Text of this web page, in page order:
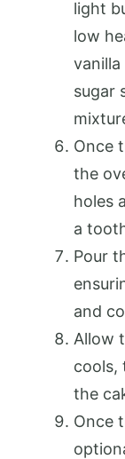
light
low
sugar
Once
the
holes
a
Pour
and
Allow
cools,
the
Once